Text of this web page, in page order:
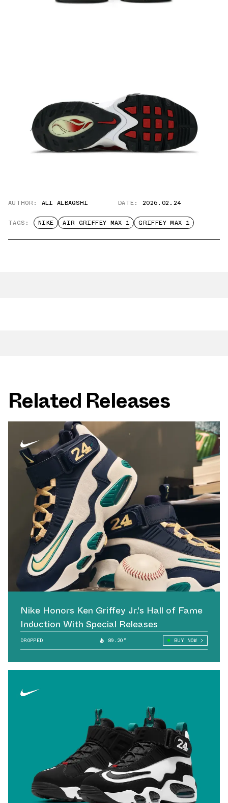
AUTHOR: ALI ALBAQSHI DATE: 2026.02.24
TAGS: NIKE AIR GRIFFEY MAX 1 GRIFFEY MAX 1
Related Releases
Nike Honors Ken Griffey Jr.'s Hall of Fame
Induction With Special Releases
DROPPED 89.20° BUY NOW